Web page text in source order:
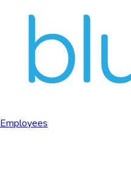
Employees